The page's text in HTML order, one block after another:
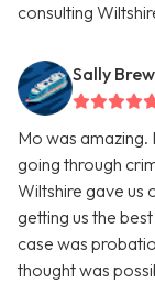
consulting
Sally
Mo was amazing.
going through
Wiltshire gave us
getting us the
case was
thought was